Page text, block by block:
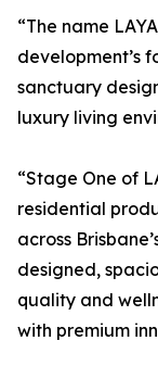
“The name
development’s
sanctuary
luxury living
“Stage One of
residential
across
designed,
quality and
with premium